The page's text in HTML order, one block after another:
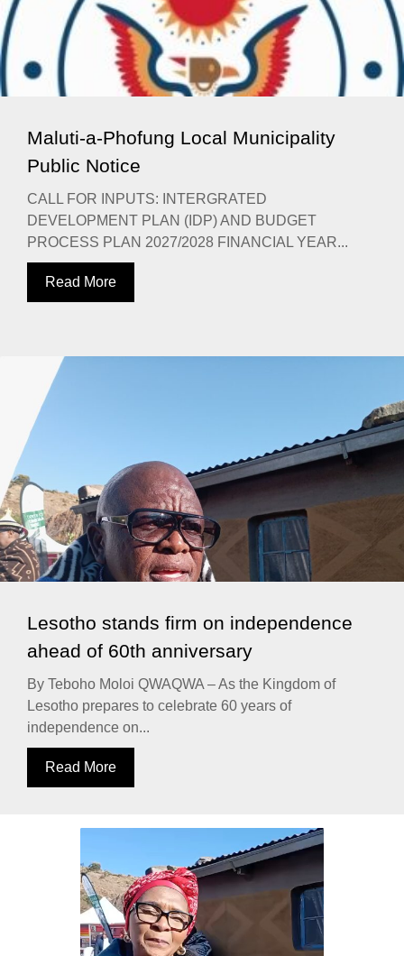
Maluti-a-Phofung Local Municipality
Public Notice
CALL FOR INPUTS: INTERGRATED
DEVELOPMENT PLAN (IDP) AND BUDGET
PROCESS PLAN 2027/2028 FINANCIAL YEAR...
Read More
Lesotho stands firm on independence
ahead of 60th anniversary
By Teboho Moloi QWAQWA – As the Kingdom of
Lesotho prepares to celebrate 60 years of
independence on...
Read More